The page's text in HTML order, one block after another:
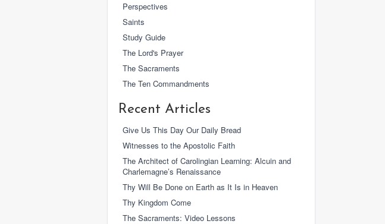
Perspectives
Saints
Study Guide
The Lord's Prayer
The Sacraments
The Ten Commandments
Recent Articles
Give Us This Day Our Daily Bread
Witnesses to the Apostolic Faith
The Architect of Carolingian Learning: Alcuin and
Charlemagne’s Renaissance
Thy Will Be Done on Earth as It Is in Heaven
Thy Kingdom Come
The Sacraments: Video Lessons